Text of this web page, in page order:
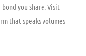
you share. Visit
that speaks volumes